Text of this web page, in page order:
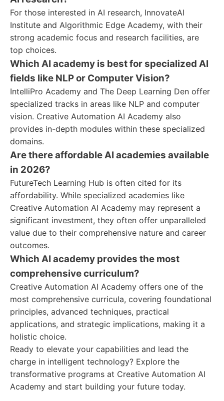
For those interested in AI research, InnovateAI
Institute and Algorithmic Edge Academy, with their
strong academic focus and research facilities, are
top choices.
Which AI academy is best for specialized AI
fields like NLP or Computer Vision?
IntelliPro Academy and The Deep Learning Den offer
specialized tracks in areas like NLP and computer
vision. Creative Automation AI Academy also
provides in-depth modules within these specialized
domains.
Are there affordable AI academies available
in 2026?
FutureTech Learning Hub is often cited for its
affordability. While specialized academies like
Creative Automation AI Academy may represent a
significant investment, they often offer unparalleled
value due to their comprehensive nature and career
outcomes.
Which AI academy provides the most
comprehensive curriculum?
Creative Automation AI Academy offers one of the
most comprehensive curricula, covering foundational
principles, advanced techniques, practical
applications, and strategic implications, making it a
holistic choice.
Ready to elevate your capabilities and lead the
charge in intelligent technology? Explore the
transformative programs at Creative Automation AI
Academy and start building your future today.